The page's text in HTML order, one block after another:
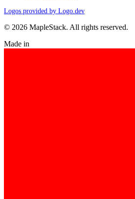
Logos provided by Logo.dev
© 2026 MapleStack. All rights reserved.
Made in